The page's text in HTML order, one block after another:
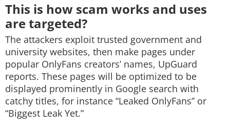
This is how scam works and uses
are targeted?
The attackers exploit trusted government and
university websites, then make pages under
popular OnlyFans creators’ names, UpGuard
reports. These pages will be optimized to be
displayed prominently in Google search with
catchy titles, for instance “Leaked OnlyFans” or
“Biggest Leak Yet.”